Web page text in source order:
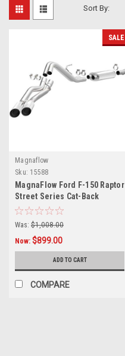
Sort By:
SALE
Magnaflow
Sku: 15588
MagnaFlow Ford F-150 Raptor
Street Series Cat-Back
Performance Exhaust System
Polished Tips
Was: $1,008.00
Now: $899.00
ADD TO CART
COMPARE